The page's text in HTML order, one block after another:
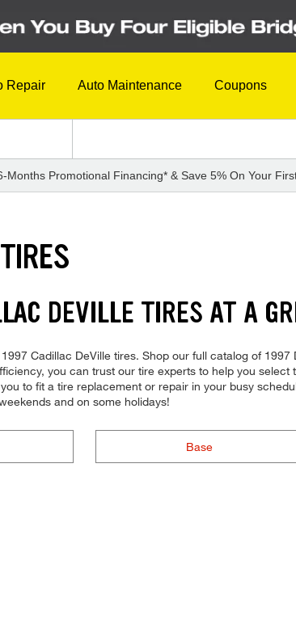
Repair Auto Maintenance Coupons
Months Promotional Financing* & Save 5% On Your
DEVILLE TIRES AT A
Cadillac DeVille tires. Shop our full catalog of
you can trust our tire experts to help you
to fit a tire replacement or repair in your busy
and on some holidays!
Base